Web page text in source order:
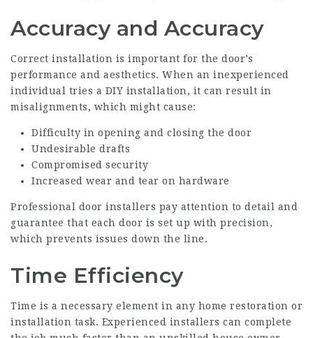
Accuracy and Accuracy
Correct installation is important for the door’s
performance and aesthetics. When an inexperienced
individual tries a DIY installation, it can result in
misalignments, which might cause:
Difficulty in opening and closing the door
Undesirable drafts
Compromised security
Increased wear and tear on hardware
Professional door installers pay attention to detail and
guarantee that each door is set up with precision,
which prevents issues down the line.
Time Efficiency
Time is a necessary element in any home restoration or
installation task. Experienced installers can complete